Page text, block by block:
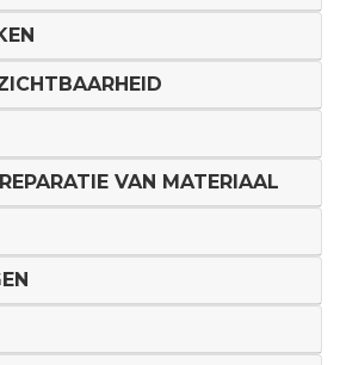
VAN MATERIAAL